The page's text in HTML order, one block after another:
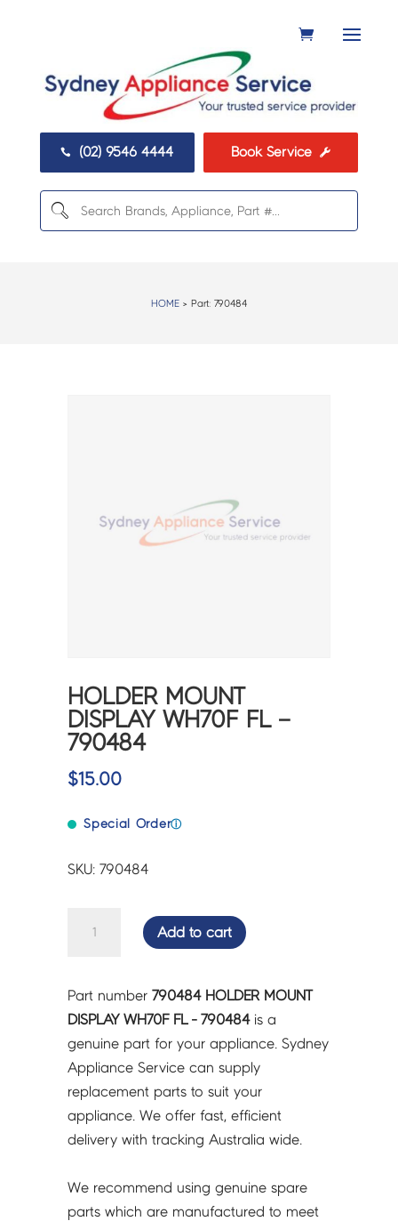
 (02) 9546 4444 Book Service 
HOME> Part: 790484
HOLDER MOUNT
DISPLAY WH70F FL –
790484
$15.00
Special Orderⓘ
SKU: 790484
WH70F
FL
-
790484
quantity
Add to cart
Part number790484 HOLDER MOUNT
DISPLAY WH70F FL - 790484is a
genuine part for your appliance. Sydney
Appliance Service can supply
replacement parts to suit your
appliance. We offer fast, efficient
delivery with tracking Australia wide.
We recommend using genuine spare
parts which are manufactured to meet